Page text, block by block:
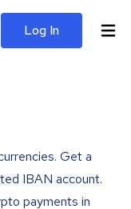
Log In
Get a
IBAN account.
payments in